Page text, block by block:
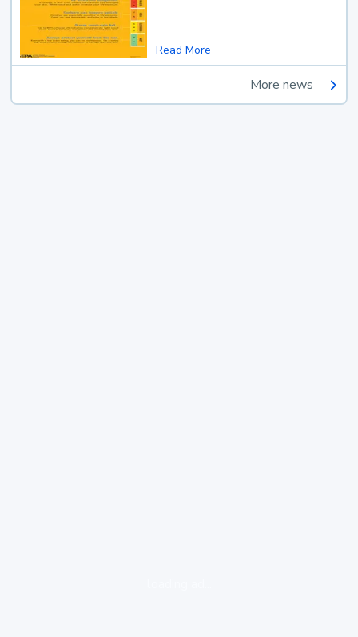
Read More
More news